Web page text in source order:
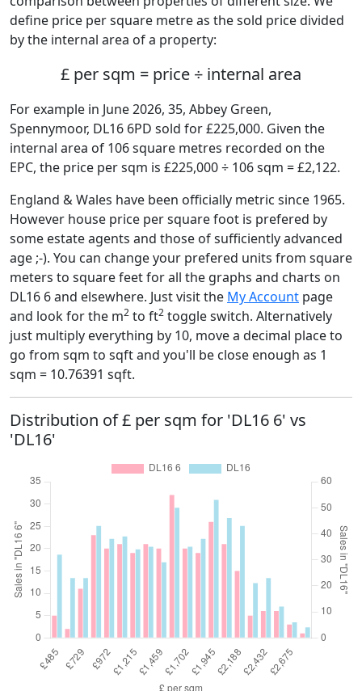
define price per square metre as the sold price divided
by the internal area of a property:
£ per sqm = price ÷ internal area
For example in June 2026, 35, Abbey Green,
Spennymoor, DL16 6PD sold for £225,000. Given the
internal area of 106 square metres recorded on the
EPC, the price per sqm is £225,000 ÷ 106 sqm = £2,122.
England & Wales have been officially metric since 1965.
However house price per square foot is prefered by
some estate agents and those of sufficiently advanced
age ;-). You can change your prefered units from square
meters to square feet for all the graphs and charts on
DL16 6 and elsewhere. Just visit the My Account page
and look for the m2 to ft2 toggle switch. Alternatively
just multiply everything by 10, move a decimal place to
go from sqm to sqft and you'll be close enough as 1
sqm = 10.76391 sqft.
Distribution of £ per sqm for 'DL16 6' vs
'DL16'